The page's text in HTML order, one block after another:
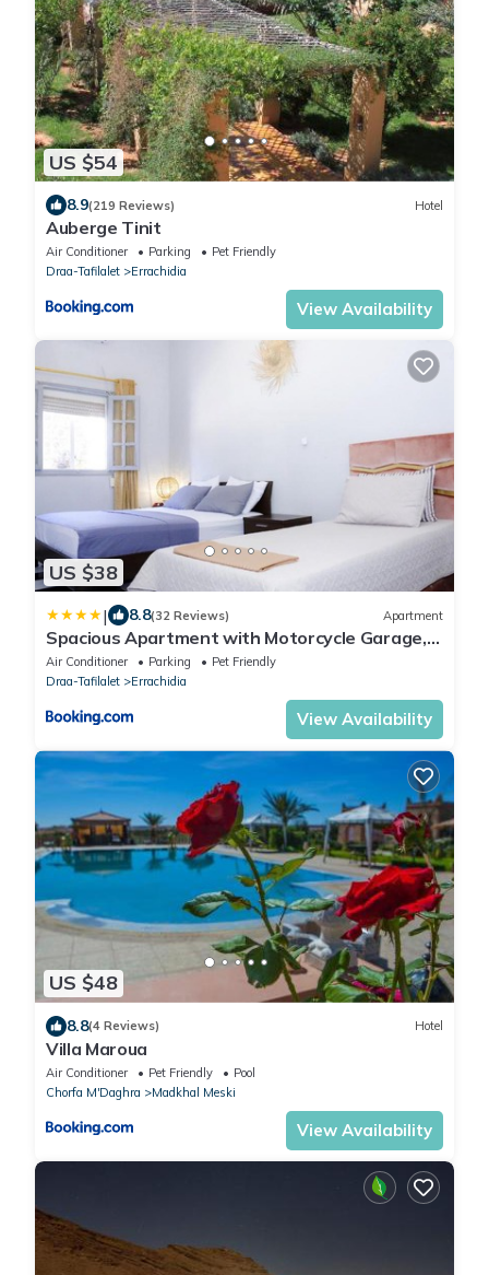
US $54
8.9(219 Reviews) Hotel
Auberge Tinit
Air Conditioner Parking
Pet Friendly
Draa-Tafilalet
Errachidia
View Availability
US $38
| 8.8(32 Reviews) Apartment
Spacious Apartment with Motorcycle Garage,
Free Parking, and Air Conditioning
Air Conditioner Parking
Pet Friendly
Draa-Tafilalet
Errachidia
View Availability
US $48
8.8(4 Reviews) Hotel
Villa Maroua
Air Conditioner Pet Friendly
Pool
Chorfa M'Daghra
Madkhal Meski
View Availability